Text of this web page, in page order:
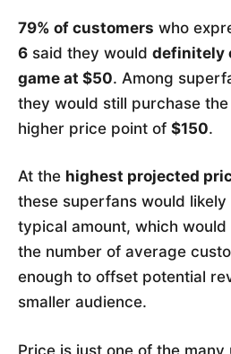
79% of customers who
6 said they would definitely
game at $50. Among
they would still purchase
higher price point of $150.
At the highest projected
these superfans would
typical amount, which
the number of average
enough to offset potential
smaller audience.
Price is just one of the many